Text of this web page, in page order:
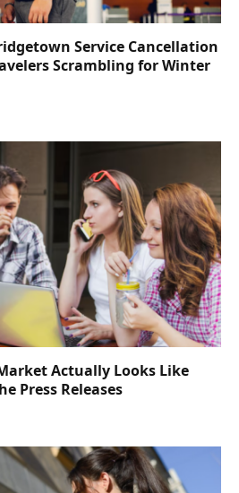
Service Cancellation
Scrambling for Winter
Actually Looks Like
Press Releases